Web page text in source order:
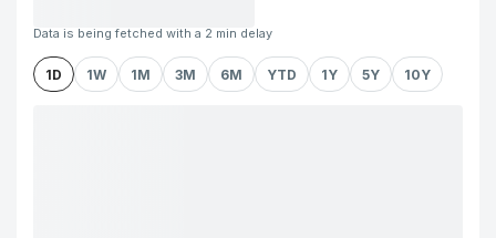
Data is being fetched with a 2 min delay
1D 1W 1M 3M 6M YTD 1Y 5Y 10Y